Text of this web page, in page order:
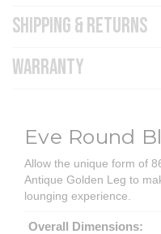
SHIPPING & RETURNS
WARRANTY
Eve Round
Allow the unique form of
Antique Golden Leg to
lounging experience.
Overall Dimensions: